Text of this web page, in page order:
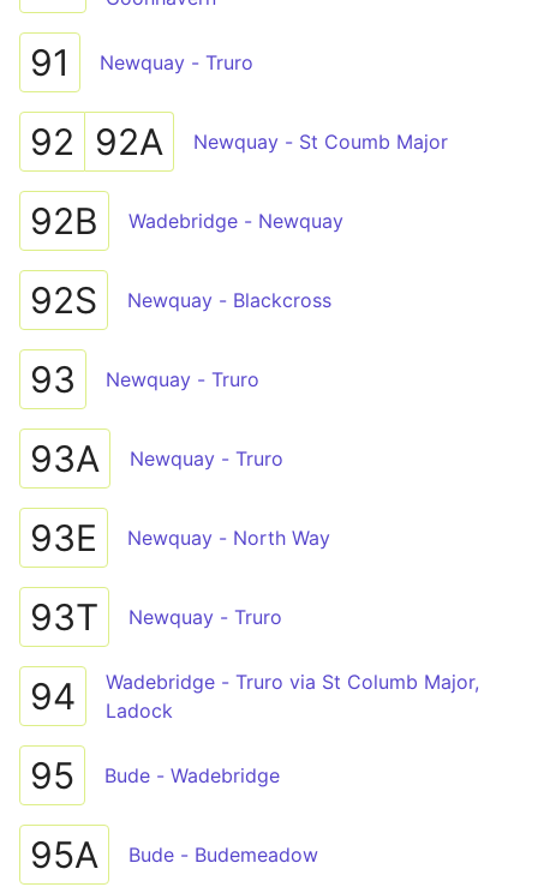
91 Newquay - Truro
92 92A Newquay - St Coumb Major
92B Wadebridge - Newquay
92S Newquay - Blackcross
93 Newquay - Truro
93A Newquay - Truro
93E Newquay - North Way
93T Newquay - Truro
94
Wadebridge - Truro via St Columb Major,
Ladock
95 Bude - Wadebridge
95A Bude - Budemeadow